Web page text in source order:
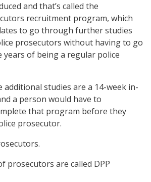
and that’s called the
recruitment program, which
to go through further studies
prosecutors without having to go
of being a regular police
studies are a 14-week in-
a person would have to
that program before they
prosecutor.
prosecutors are called DPP